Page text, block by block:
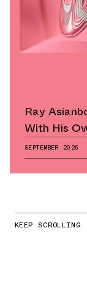
Ray
With His
SEPTEMBER 2026
KEEP SCROLLING